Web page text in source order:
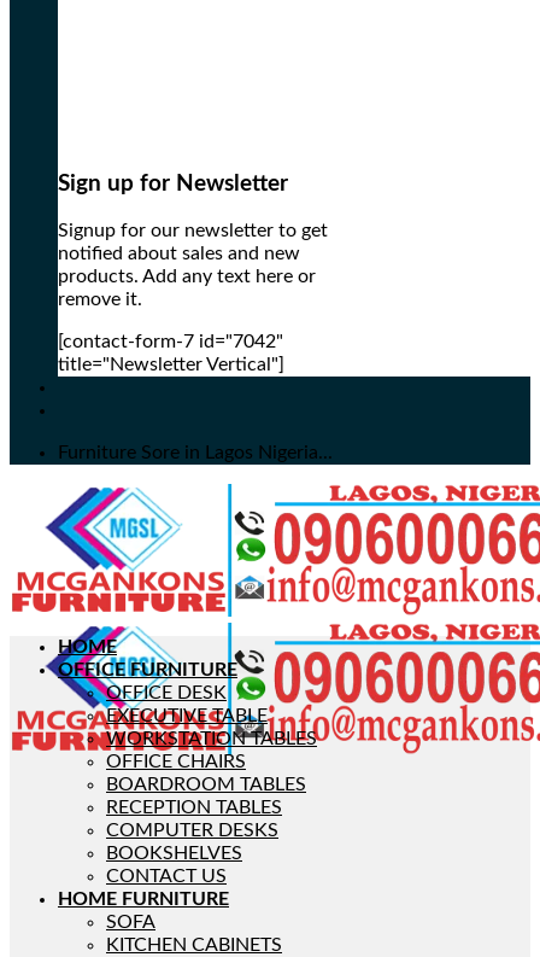
Sign up for Newsletter
Signup for our newsletter to get
notified about sales and new
products. Add any text here or
remove it.
[contact-form-7 id="7042"
title="Newsletter Vertical"]
Furniture Sore in Lagos Nigeria...
HOME
OFFICE FURNITURE
OFFICE DESK
EXECUTIVE TABLE
WORKSTATION TABLES
OFFICE CHAIRS
BOARDROOM TABLES
RECEPTION TABLES
COMPUTER DESKS
BOOKSHELVES
CONTACT US
HOME FURNITURE
SOFA
KITCHEN CABINETS